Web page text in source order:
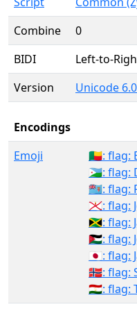
Combine
0
BIDI
Left-to-
Version
Unicode
Encodings
Emoji
🇧🇯: flag:
🇩🇯: flag:
🇫🇯: flag:
🇯🇪: flag:
🇯🇲: flag:
🇯🇴: flag:
🇯🇵: flag:
🇸🇯: flag:
🇹🇯: flag: